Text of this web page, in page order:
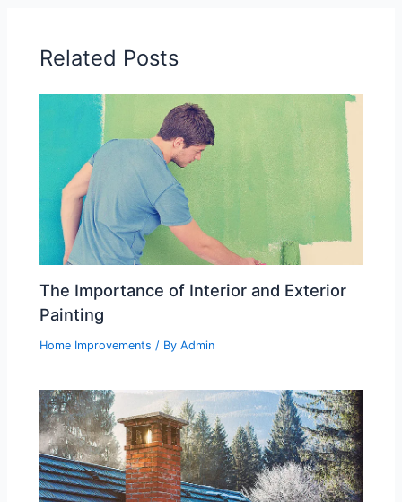
Related Posts
The Importance of Interior and Exterior
Painting
Home Improvements / ByAdmin